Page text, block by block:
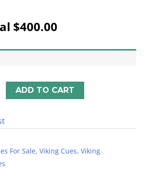
$400.00
ADD TO CART
For Sale, Viking Cues, Viking